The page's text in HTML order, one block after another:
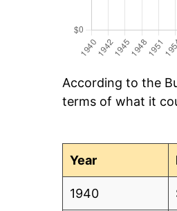
According to the
terms of what it
Year
1940